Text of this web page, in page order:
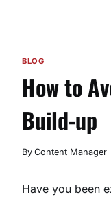
BLOG
How to
Build-up
By Content Manager
Have you been